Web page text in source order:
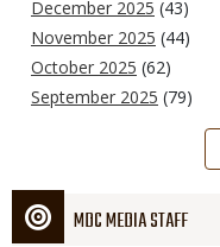
December 2025 (43)
November 2025 (44)
October 2025 (62)
September 2025 (79)
MDC MEDIA STAFF